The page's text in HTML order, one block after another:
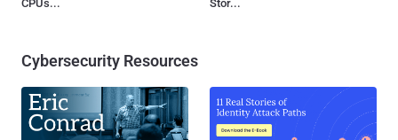
CPUs...
Stor...
Cybersecurity Resources